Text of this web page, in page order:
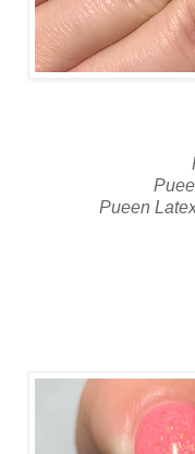
Pueen